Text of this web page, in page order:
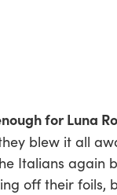
for Luna
blew it all
Italians again
off their foils,